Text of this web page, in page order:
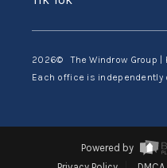
2026© The Windrow Group |
Each office is independently
Powered by